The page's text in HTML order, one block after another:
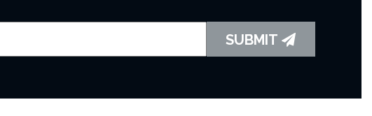
SUBMIT